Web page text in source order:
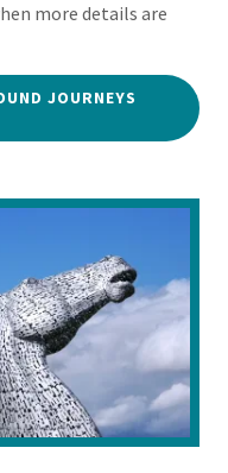
more details are
JOURNEYS